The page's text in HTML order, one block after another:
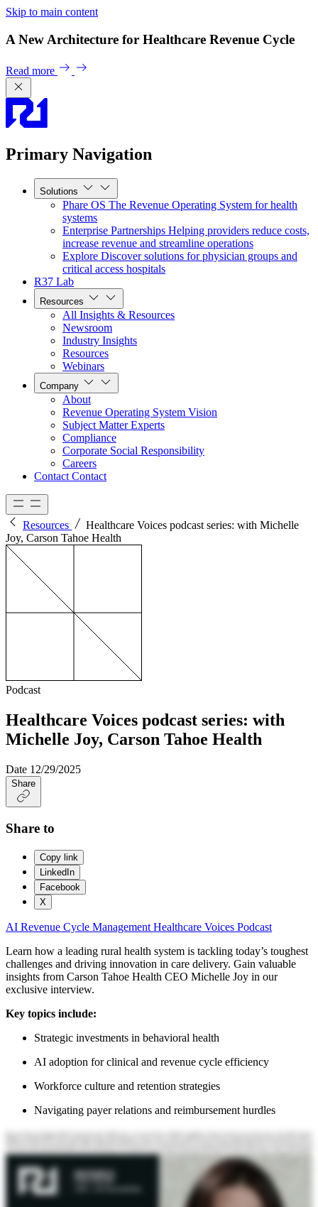
Skip to main content
A New Architecture for Healthcare Revenue Cycle
Read more
Primary Navigation
Solutions
Phare OS The Revenue Operating System for health
systems
Enterprise Partnerships Helping providers reduce costs,
increase revenue and streamline operations
Explore Discover solutions for physician groups and
critical access hospitals
R37 Lab
Resources
All Insights & Resources
Newsroom
Industry Insights
Resources
Webinars
Company
About
Revenue Operating System Vision
Subject Matter Experts
Compliance
Corporate Social Responsibility
Careers
Contact Contact
Resources
Healthcare Voices podcast series: with Michelle
Joy, Carson Tahoe Health
Podcast
Healthcare Voices podcast series: with
Michelle Joy, Carson Tahoe Health
Date 12/29/2025
Share
Share to
Copy link
LinkedIn
Facebook
X
AI Revenue Cycle Management Healthcare Voices Podcast
Learn how a leading rural health system is tackling today’s toughest
challenges and driving innovation in care delivery. Gain valuable
insights from Carson Tahoe Health CEO Michelle Joy in our
exclusive interview.
Key topics include:
Strategic investments in behavioral health
AI adoption for clinical and revenue cycle efficiency
Workforce culture and retention strategies
Navigating payer relations and reimbursement hurdles